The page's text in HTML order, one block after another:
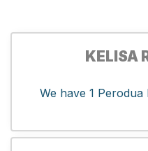
KELISA
We have 1 Perodua